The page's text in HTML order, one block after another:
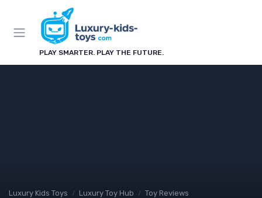
PLAY SMARTER. PLAY THE FUTURE.
Luxury Kids Toys Luxury Toy Hub Toy Reviews